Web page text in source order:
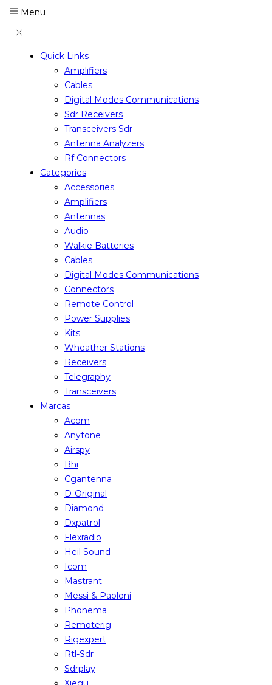
Menu
Quick Links
Amplifiers
Cables
Digital Modes Communications
Sdr Receivers
Transceivers Sdr
Antenna Analyzers
Rf Connectors
Categories
Accessories
Amplifiers
Antennas
Audio
Walkie Batteries
Cables
Digital Modes Communications
Connectors
Remote Control
Power Supplies
Kits
Wheather Stations
Receivers
Telegraphy
Transceivers
Marcas
Acom
Anytone
Airspy
Bhi
Cgantenna
D-Original
Diamond
Dxpatrol
Flexradio
Heil Sound
Icom
Mastrant
Messi & Paoloni
Phonema
Remoterig
Rigexpert
Rtl-Sdr
Sdrplay